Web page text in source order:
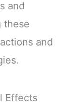
and
these
and
Effects